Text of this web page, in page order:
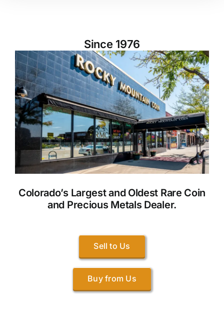
Since 1976
Colorado’s Largest and Oldest Rare Coin
and Precious Metals Dealer.
Sell to Us
Buy from Us